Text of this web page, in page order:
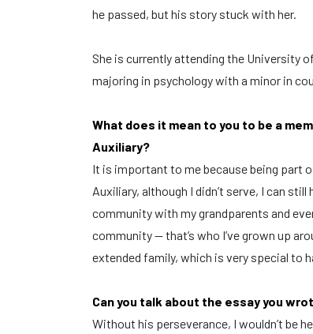
he passed, but his story stuck with her.
She is currently attending the University
majoring in psychology with a minor in
What does it mean to you to be a
Auxiliary?
It is important to me because being part
Auxiliary, although I didn’t serve, I can
community with my grandparents and
community — that’s who I’ve grown up
extended family, which is very special to
Can you talk about the essay you
Without his perseverance, I wouldn’t be